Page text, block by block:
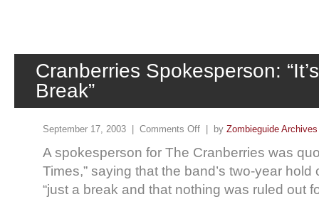
Cranberries Spokesperson:
Break”
September 17, 2003 | Comments Off | by Zombieguide Archives
A spokesperson for The Cranberries was
Times,” saying that the band’s two-year
“just a break and that nothing was ruled out